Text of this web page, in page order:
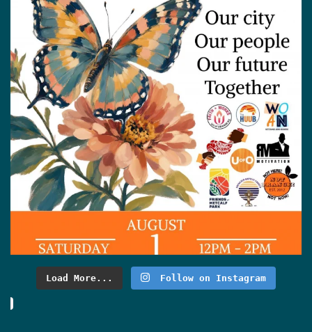
Load More... Follow on Instagram